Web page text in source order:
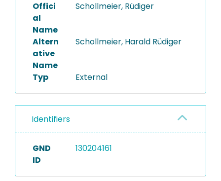
Offici
al
Name
Schollmeier, Rüdiger
Altern
ative
Name
Schollmeier, Harald Rüdiger
Typ External
Identifiers
GND
ID
130204161